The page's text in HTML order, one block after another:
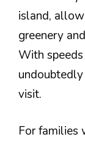
island,
greenery
With
visit.
For families